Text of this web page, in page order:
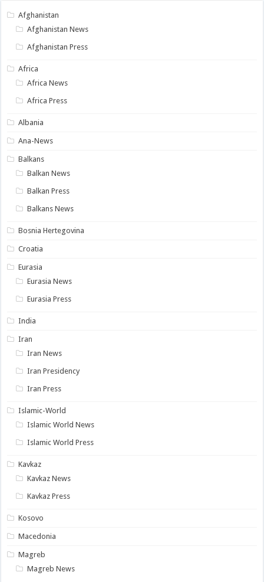
Afghanistan
Afghanistan News
Afghanistan Press
Africa
Africa News
Africa Press
Albania
Ana-News
Balkans
Balkan News
Balkan Press
Balkans News
Bosnia Hertegovina
Croatia
Eurasia
Eurasia News
Eurasia Press
India
Iran
Iran News
Iran Presidency
Iran Press
Islamic-World
Islamic World News
Islamic World Press
Kavkaz
Kavkaz News
Kavkaz Press
Kosovo
Macedonia
Magreb
Magreb News